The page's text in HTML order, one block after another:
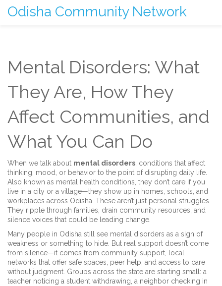
Odisha Community Network
Mental Disorders: What
They Are, How They
Affect Communities, and
What You Can Do
When we talk about mental disorders conditions that affect
thinking, mood, or behavior to the point of disrupting daily life
Also known as mental health conditions , they don’t care if you
live in a city or a village—they show up in homes, schools, and
workplaces across Odisha. These aren’t just personal struggles.
They ripple through families, drain community resources, and
silence voices that could be leading change.
Many people in Odisha still see mental disorders as a sign of
weakness or something to hide. But real support doesn’t come
from silence—it comes from community support
local
networks that offer safe spaces, peer help, and access to care
without judgment . Groups across the state are starting small: a
teacher noticing a student withdrawing, a neighbor checking in